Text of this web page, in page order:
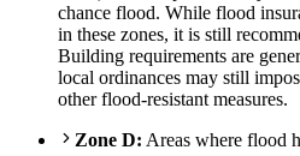
chance flood. While flood
in these zones, it is still
Building requirements are
local ordinances may still
other flood-resistant measures.
Zone D: Areas where flood